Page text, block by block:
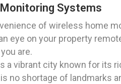
Systems
of wireless home
eye on your property
are.
a vibrant city known for its
no shortage of landmarks